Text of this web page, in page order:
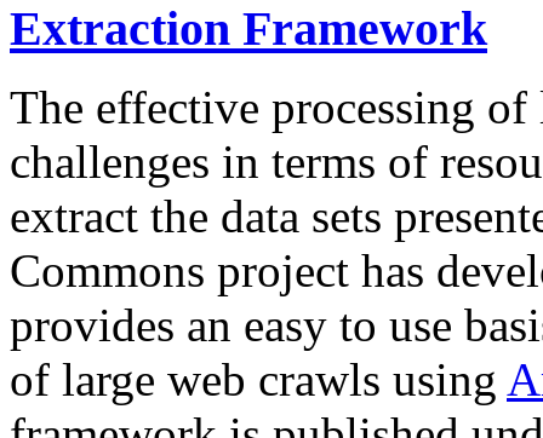
Extraction Framework
The effective processing of
challenges in terms of
extract the data sets
Commons project has
provides an easy to use
of large web crawls using